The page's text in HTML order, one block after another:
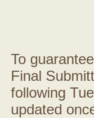
To
Final
following
updated